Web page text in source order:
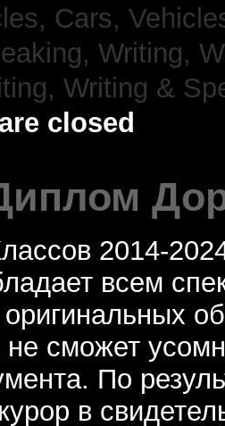
Cars,
Writing,
Writing &
closed
2014-
всем
сможет
По
в